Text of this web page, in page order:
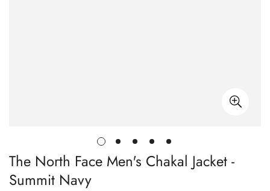
The North Face Men's Chakal Jacket -
Summit Navy